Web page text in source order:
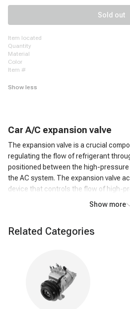
Sold out
item located
quantity
material
color
item #
Show less
Car A/C expansion valve
The expansion valve is a crucial
regulating the flow of refrigerant
positioned between the high-
the AC system. The expansion valve
device that controls the flow of high-
liquid refrigerant from the condenser
As the high-pressure liquid refrigerant
pressure, low-temperature gas. The
leads to a significant drop in
gas is then circulated through the
system. The cold refrigerant gas
Show more
Related Categories